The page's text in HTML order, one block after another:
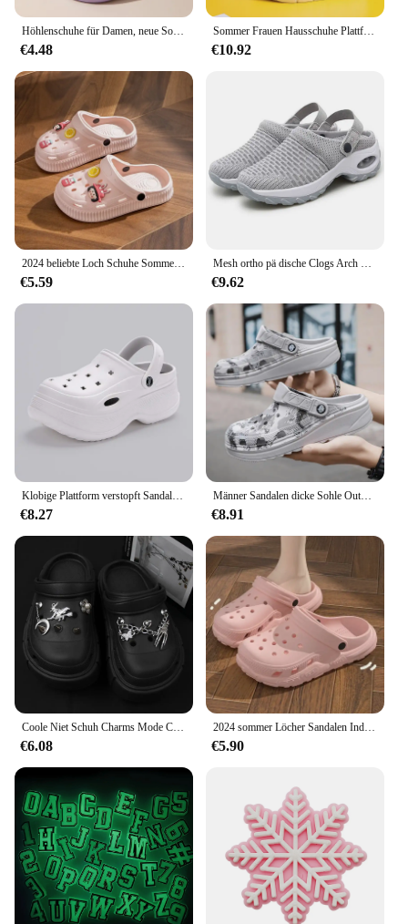
€4.48
Sommer Frauen Hausschuhe Plattform Clogs Outdoor Garten Schuhe Weibliche Pool Sandalen Badezimmer Flip-Flops Maultiere Damen Strand Rutschen
€10.92
€5.59 €9.62
€8.27
Männer Sandalen dicke Sohle Outdoor Garten Clogs Schuhe männliche Strand Hausschuhe hochwertige weiche Eva Home Slides Liebhaber Flip Flops
€8.91
Coole Niet Schuh Charms Mode Charms für Krokodile DIY Punk Sandalen Charms Vintage Clogs Dekoration heißen Verkauf Zubehör für Krokodile
€6.08
2024 sommer Löcher Sandalen Indoor Casual Weichen Sohlen frauen Hausschuhe Outdoor Männer Strand Garten Rutschen Schuhe
€5.90